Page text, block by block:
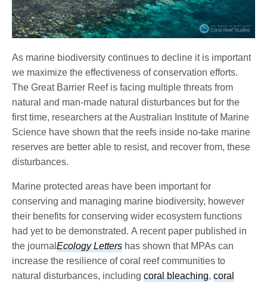
As marine biodiversity continues to decline it is important
we maximize the effectiveness of conservation efforts.
The Great Barrier Reef is facing multiple threats from
natural and man-made natural disturbances but for the
first time, researchers at the Australian Institute of Marine
Science have shown that the reefs inside no-take marine
reserves are better able to resist, and recover from, these
disturbances.
Marine protected areas have been important for
conserving and managing marine biodiversity, however
their benefits for conserving wider ecosystem functions
had yet to be demonstrated. A recent paper published in
the journalEcology Letters has shown that MPAs can
increase the resilience of coral reef communities to
natural disturbances, includingcoral bleaching,coral